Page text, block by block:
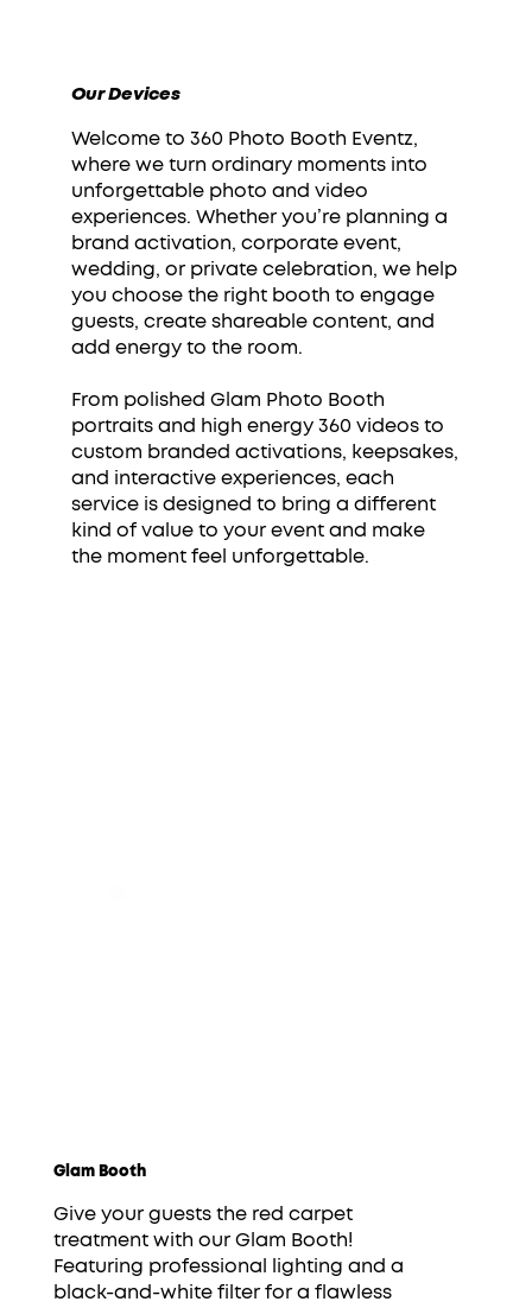
Our Devices
Welcome to 360 Photo Booth Eventz,
where we turn ordinary moments into
unforgettable photo and video
experiences. Whether you’re planning a
brand activation, corporate event,
wedding, or private celebration, we help
you choose the right booth to engage
guests, create shareable content, and
add energy to the room.
From polished Glam Photo Booth
portraits and high energy 360 videos to
custom branded activations, keepsakes,
and interactive experiences, each
service is designed to bring a different
kind of value to your event and make
the moment feel unforgettable.
Glam Booth
Give your guests the red carpet
treatment with our Glam Booth!
Featuring professional lighting and a
black-and-white filter for a flawless